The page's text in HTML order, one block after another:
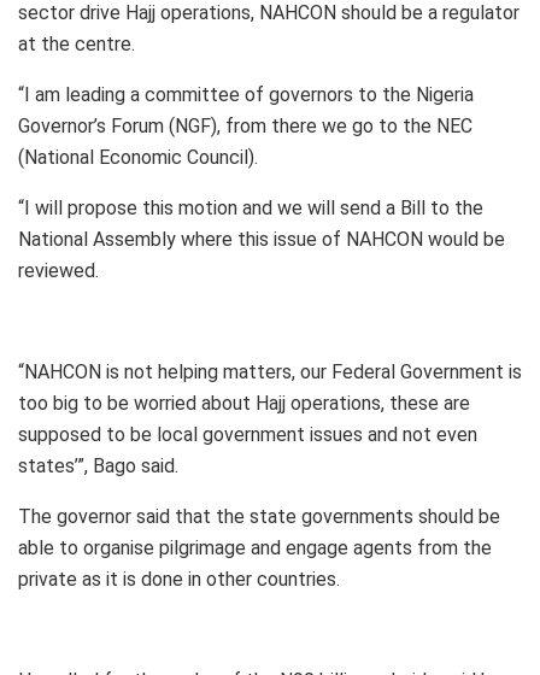
sector drive Hajj operations, NAHCON should be a regulator
at the centre.
“I am leading a committee of governors to the Nigeria
Governor’s Forum (NGF), from there we go to the NEC
(National Economic Council).
“I will propose this motion and we will send a Bill to the
National Assembly where this issue of NAHCON would be
reviewed.
“NAHCON is not helping matters, our Federal Government is
too big to be worried about Hajj operations, these are
supposed to be local government issues and not even
states’”, Bago said.
The governor said that the state governments should be
able to organise pilgrimage and engage agents from the
private as it is done in other countries.